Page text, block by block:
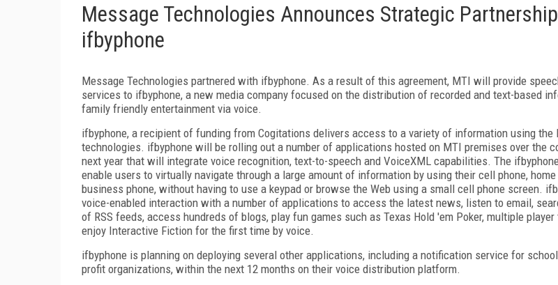
Message Technologies Announces Strategic
ifbyphone
Message Technologies partnered with ifbyphone. As a result of this agreement, MTI will provide
services to ifbyphone, a new media company focused on the distribution of recorded and text-based
family friendly entertainment via voice.
ifbyphone, a recipient of funding from Cogitations delivers access to a variety of information using the
technologies. ifbyphone will be rolling out a number of applications hosted on MTI premises over the
next year that will integrate voice recognition, text-to-speech and VoiceXML capabilities. The
enable users to virtually navigate through a large amount of information by using their cell phone, home
business phone, without having to use a keypad or browse the Web using a small cell phone screen.
voice-enabled interaction with a number of applications to access the latest news, listen to email,
of RSS feeds, access hundreds of blogs, play fun games such as Texas Hold 'em Poker, multiple player
enjoy Interactive Fiction for the first time by voice.
ifbyphone is planning on deploying several other applications, including a notification service for
profit organizations, within the next 12 months on their voice distribution platform.